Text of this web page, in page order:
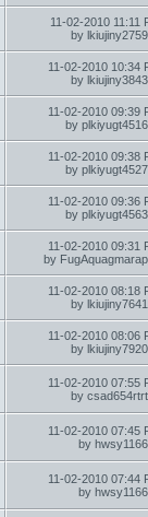
11-02-2010 11:11
by lkiujiny2759
11-02-2010 10:34
by lkiujiny3843
11-02-2010 09:39
by plkiyugt4516
11-02-2010 09:38
by plkiyugt4527
11-02-2010 09:36
by plkiyugt4563
11-02-2010 09:31
by FugAquagmarap
11-02-2010 08:18
by lkiujiny7641
11-02-2010 08:06
by lkiujiny7920
11-02-2010 07:55
by csad654rtrt
11-02-2010 07:45
by hwsy1166
11-02-2010 07:44
by hwsy1166